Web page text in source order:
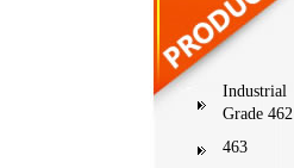
Industrial
Grade 462
463